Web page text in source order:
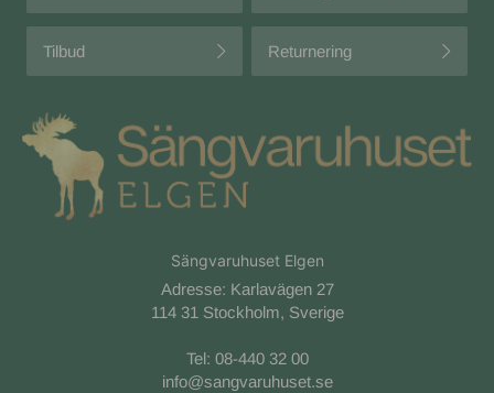
Tilbud Returnering
Sängvaruhuset Elgen
Adresse: Karlavägen 27
114 31 Stockholm, Sverige
Tel: 08-440 32 00
info@sangvaruhuset.se